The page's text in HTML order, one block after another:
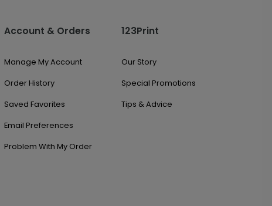
Account & Orders
Manage My Account
Order History
Saved Favorites
Email Preferences
Problem With My Order
123Print
Our Story
Special Promotions
Tips & Advice